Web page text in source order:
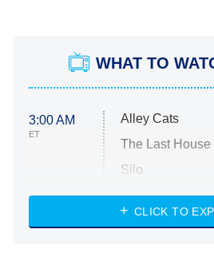
WHAT TO
3:00 AM
ET
Alley Cats
The Last House
Silo
The Strangers:
CLICK TO